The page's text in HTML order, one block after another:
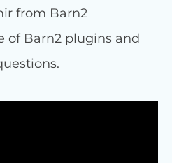
from Barn2
of Barn2 plugins and